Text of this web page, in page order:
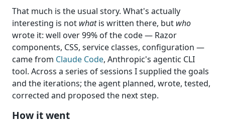
That much is the usual story. What's actually
interesting is not whatis written there, but who
wrote it: well over 99% of the code — Razor
components, CSS, service classes, configuration —
came from Claude Code, Anthropic's agentic CLI
tool. Across a series of sessions I supplied the goals
and the iterations; the agent planned, wrote, tested,
corrected and proposed the next step.
How it went